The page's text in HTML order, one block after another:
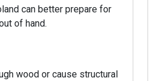
can better prepare for
of hand.
wood or cause structural